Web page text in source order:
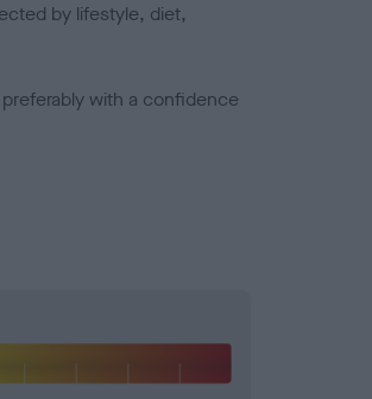
by lifestyle, diet,
with a confidence